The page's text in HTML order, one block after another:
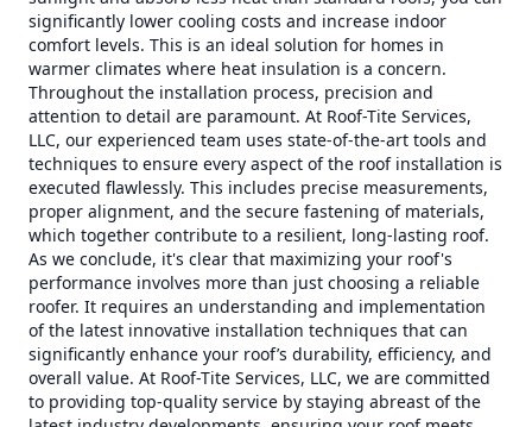
significantly lower cooling costs and increase indoor
comfort levels. This is an ideal solution for homes in
warmer climates where heat insulation is a concern.
Throughout the installation process, precision and
attention to detail are paramount. At Roof-Tite Services,
LLC, our experienced team uses state-of-the-art tools and
techniques to ensure every aspect of the roof installation is
executed flawlessly. This includes precise measurements,
proper alignment, and the secure fastening of materials,
which together contribute to a resilient, long-lasting roof.
As we conclude, it's clear that maximizing your roof's
performance involves more than just choosing a reliable
roofer. It requires an understanding and implementation
of the latest innovative installation techniques that can
significantly enhance your roof’s durability, efficiency, and
overall value. At Roof-Tite Services, LLC, we are committed
to providing top-quality service by staying abreast of the